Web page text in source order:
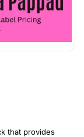
that provides